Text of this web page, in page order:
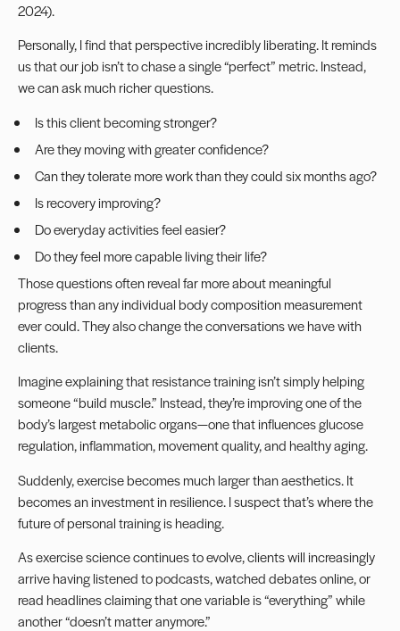
2024).
Personally, I find that perspective incredibly liberating. It reminds
us that our job isn’t to chase a single “perfect” metric. Instead,
we can ask much richer questions.
Is this client becoming stronger?
Are they moving with greater confidence?
Can they tolerate more work than they could six months ago?
Is recovery improving?
Do everyday activities feel easier?
Do they feel more capable living their life?
Those questions often reveal far more about meaningful
progress than any individual body composition measurement
ever could. They also change the conversations we have with
clients.
Imagine explaining that resistance training isn’t simply helping
someone “build muscle.” Instead, they’re improving one of the
body’s largest metabolic organs—one that influences glucose
regulation, inflammation, movement quality, and healthy aging.
Suddenly, exercise becomes much larger than aesthetics. It
becomes an investment in resilience. I suspect that’s where the
future of personal training is heading.
As exercise science continues to evolve, clients will increasingly
arrive having listened to podcasts, watched debates online, or
read headlines claiming that one variable is “everything” while
another “doesn’t matter anymore.”